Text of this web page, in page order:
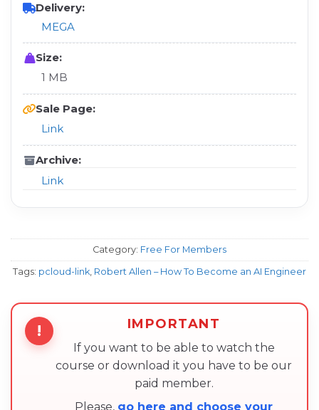
Delivery:
MEGA
Size:
1 MB
Sale Page:
Link
Archive:
Link
Category: Free For Members
Tags: pcloud-link Robert Allen – How To Become an AI Engineer
! IMPORTANT
If you want to be able to watch the
course or download it you have to be our
paid member.
Please, go here and choose your